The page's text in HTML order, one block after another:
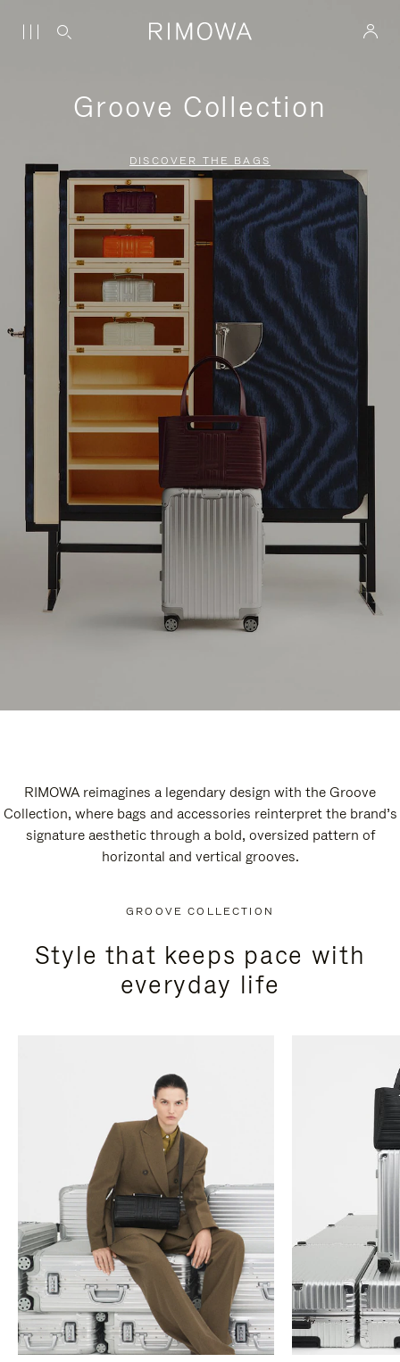
Groove Collection
DISCOVER THE BAGS
RIMOWA reimagines a legendary design with the Groove
Collection, where bags and accessories reinterpret the brand’s
signature aesthetic through a bold, oversized pattern of
horizontal and vertical grooves.
GROOVE COLLECTION
Style that keeps pace with
everyday life